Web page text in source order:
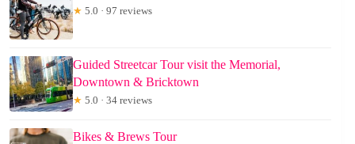
★ 5.0 · 97 reviews
Guided Streetcar Tour visit the Memorial,
Downtown & Bricktown
★ 5.0 · 34 reviews
Bikes & Brews Tour